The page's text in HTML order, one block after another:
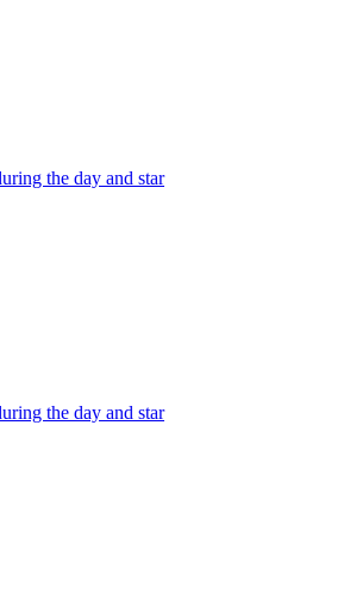
the day and star
the day and star